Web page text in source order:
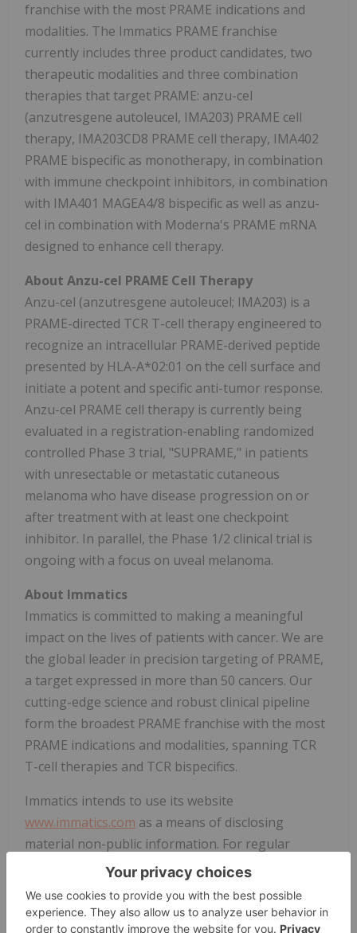
franchise with the most PRAME indications and
modalities. The Immatics PRAME franchise
currently includes three product candidates, two
therapeutic modalities and three combination
therapies that target PRAME: anzu-cel
(anzutresgene autoleucel, IMA203) PRAME cell
therapy, IMA203CD8 PRAME cell therapy, IMA402
PRAME bispecific as monotherapy, in combination
with immune checkpoint inhibitors, in combination
with IMA401 MAGEA4/8 bispecific as well as anzu-
cel in combination with Moderna's PRAME mRNA
designed to enhance cell therapy.
About Anzu-cel PRAME Cell Therapy
Anzu-cel (anzutresgene autoleucel; IMA203) is a
PRAME-directed TCR T-cell therapy engineered to
recognize an intracellular PRAME-derived peptide
presented by HLA-A*02:01 on the cell surface and
initiate a potent and specific anti-tumor response.
Anzu-cel PRAME cell therapy is currently being
evaluated in a registration-enabling randomized
controlled Phase 3 trial, "SUPRAME," in patients
with unresectable or metastatic cutaneous
melanoma who have disease progression on or
after treatment with at least one checkpoint
inhibitor. In parallel, the Phase 1/2 clinical trial is
ongoing with a focus on uveal melanoma.
About Immatics
Immatics is committed to making a meaningful
impact on the lives of patients with cancer. We are
the global leader in precision targeting of PRAME,
a target expressed in more than 50 cancers. Our
cutting-edge science and robust clinical pipeline
form the broadest PRAME franchise with the most
PRAME indications and modalities, spanning TCR
T-cell therapies and TCR bispecifics.
Immatics intends to use its website
www.immatics.com as a means of disclosing
material non-public information. For regular
updates you can also follow us onLinkedIn
Instagram
Forward-Looking Statements